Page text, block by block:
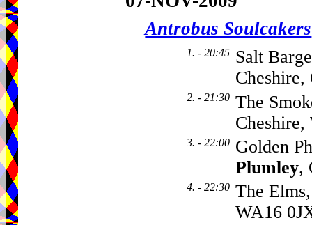
Antrobus Soulcakers
1. - 20:45 Salt
Cheshire,
2. - 21:30 The
3. - 22:00 Golden
Plumley,
4. - 22:30 The
WA16